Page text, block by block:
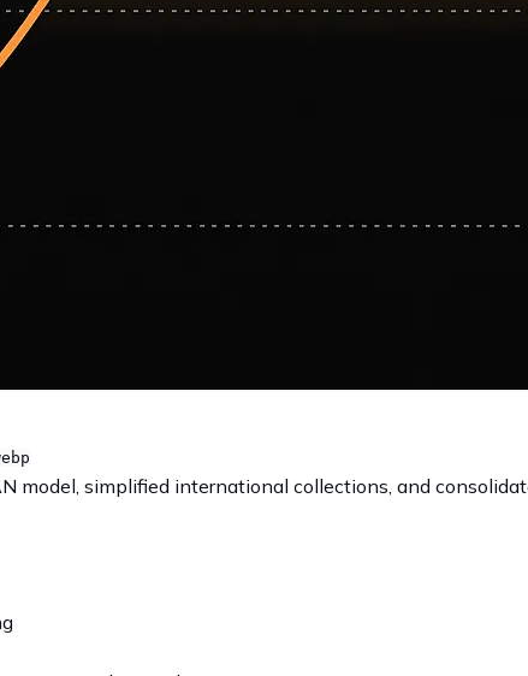
model, simplified international collections, and